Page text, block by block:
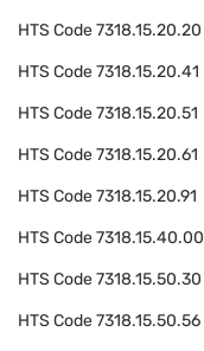
HTS Code7318.15.20.20
HTS Code7318.15.20.41
HTS Code7318.15.20.51
HTS Code7318.15.20.61
HTS Code7318.15.20.91
HTS Code7318.15.40.00
HTS Code7318.15.50.30
HTS Code7318.15.50.56